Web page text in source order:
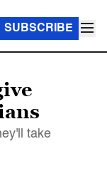
SUBSCRIBE
take